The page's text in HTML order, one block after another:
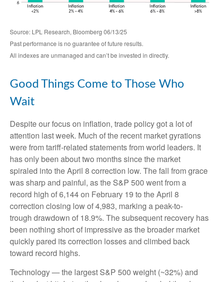
Source: LPL Research, Bloomberg 06/13/25
Past performance is no guarantee of future results.
All indexes are unmanaged and can’t be invested in directly.
Good Things Come to Those Who
Wait
Despite our focus on inflation, trade policy got a lot of
attention last week. Much of the recent market gyrations
were from tariff-related statements from world leaders. It
has only been about two months since the market
spiraled into the April 8 correction low. The fall from grace
was sharp and painful, as the S&P 500 went from a
record high of 6,144 on February 19 to the April 8
correction closing low of 4,983, marking a peak-to-
trough drawdown of 18.9%. The subsequent recovery has
been nothing short of impressive as the broader market
quickly pared its correction losses and climbed back
toward record highs.
Technology — the largest S&P 500 weight (~32%) and